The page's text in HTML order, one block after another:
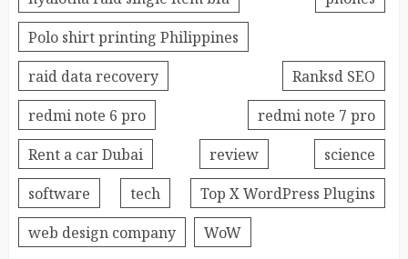
Polo shirt printing Philippines
raid data recovery
Ranksd SEO
redmi note 6 pro
redmi note 7 pro
Rent a car Dubai
review
science
software
tech
Top X WordPress Plugins
web design company
WoW